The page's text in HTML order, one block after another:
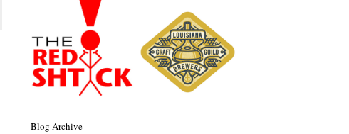
Blog Archive